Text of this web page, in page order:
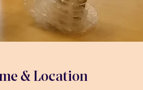
& Location